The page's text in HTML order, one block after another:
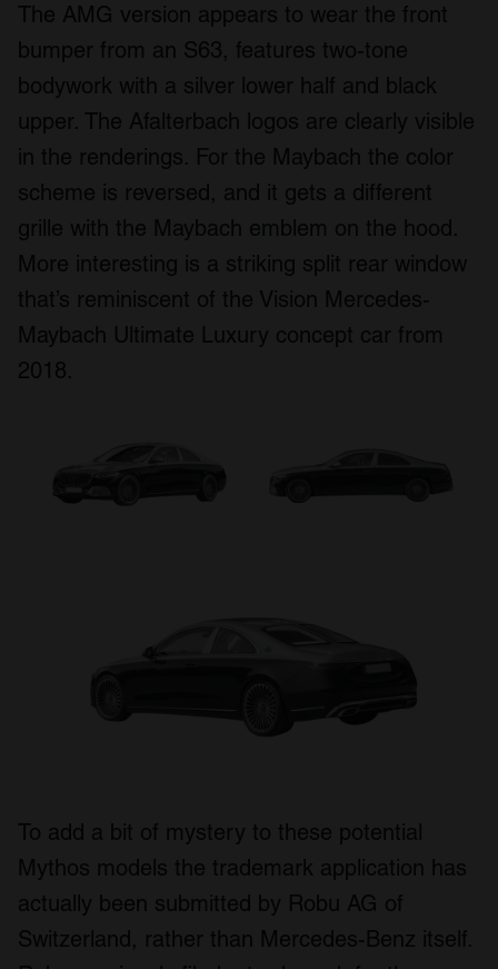
The AMG version appears to wear the front
bumper from an S63, features two-tone
bodywork with a silver lower half and black
upper. The Afalterbach logos are clearly visible
in the renderings. For the Maybach the color
scheme is reversed, and it gets a different
grille with the Maybach emblem on the hood.
More interesting is a striking split rear window
that’s reminiscent of the Vision Mercedes-
Maybach Ultimate Luxury concept car from
2018.
To add a bit of mystery to these potential
Mythos models the trademark application has
actually been submitted by Robu AG of
Switzerland, rather than Mercedes-Benz itself.